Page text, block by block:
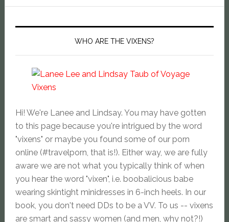
WHO ARE THE VIXENS?
Hi! We're Lanee and Lindsay. You may have gotten
to this page because you're intrigued by the word
"vixens" or maybe you found some of our porn
online (#travelporn, that is!). Either way, we are fully
aware we are not what you typically think of when
you hear the word "vixen", i.e. boobalicious babe
wearing skintight minidresses in 6-inch heels. In our
book, you don't need DDs to be a VV. To us -- vixens
are smart and sassy women (and men, why not?!)